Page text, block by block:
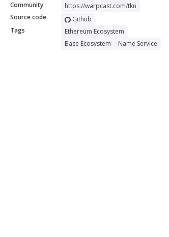
Community
https://warpcast.com/tkn
Source code
Github
Tags
Ethereum Ecosystem
Base Ecosystem
Name Service